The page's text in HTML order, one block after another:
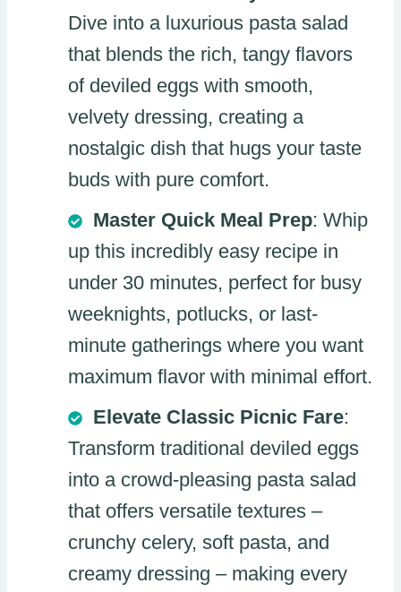
Dive into a luxurious pasta salad
that blends the rich, tangy flavors
of deviled eggs with smooth,
velvety dressing, creating a
nostalgic dish that hugs your taste
buds with pure comfort.
Master Quick Meal Prep: Whip
up this incredibly easy recipe in
under 30 minutes, perfect for busy
weeknights, potlucks, or last-
minute gatherings where you want
maximum flavor with minimal effort.
Elevate Classic Picnic Fare:
Transform traditional deviled eggs
into a crowd-pleasing pasta salad
that offers versatile textures –
crunchy celery, soft pasta, and
creamy dressing – making every